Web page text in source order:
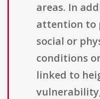
areas. In
attention to
social or
conditions
linked to